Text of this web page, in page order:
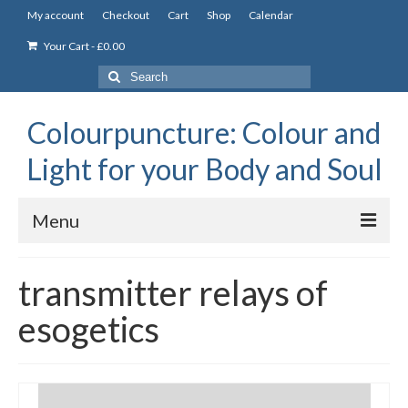
My account Checkout Cart Shop Calendar
Your Cart-£0.00
Search
for:
Colourpuncture: Colour and
Light for your Body and Soul
Menu
Constitutional Iridology
Professional Colourpuncture training course
Part 1: Introduction to Colourpuncture
transmitter relays of
esogetics